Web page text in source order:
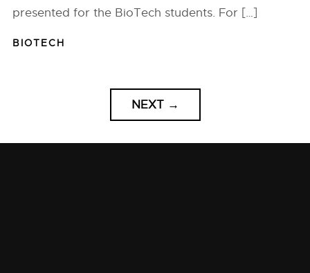
presented for the BioTech students. For […]
BIOTECH
NEXT →